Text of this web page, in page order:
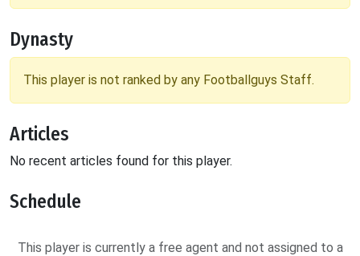
Dynasty
This player is not ranked by any Footballguys Staff.
Articles
No recent articles found for this player.
Schedule
This player is currently a free agent and not assigned to a